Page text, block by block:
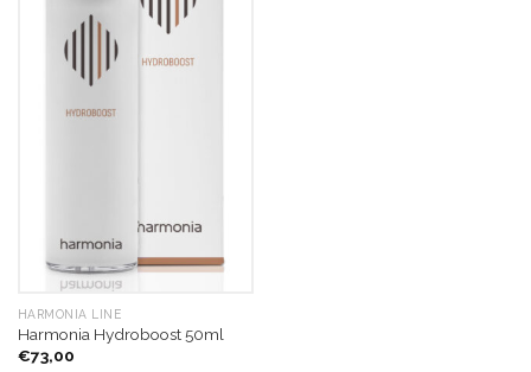
HARMONIA LINE
Harmonia Hydroboost 50ml
€73,00